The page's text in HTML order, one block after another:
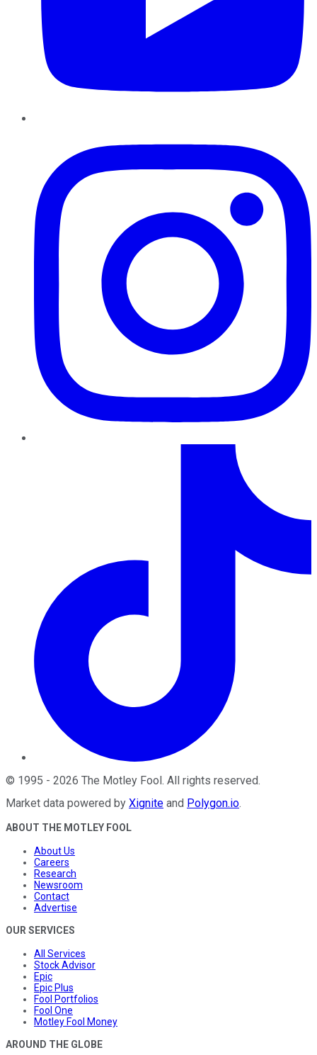
© 1995 - 2026 The Motley Fool . All rights reserved.
Market data powered by Xignite and Polygon.io.
ABOUT THE MOTLEY FOOL
About Us
Careers
Research
Newsroom
Contact
Advertise
OUR SERVICES
All Services
Stock Advisor
Epic
Epic Plus
Fool Portfolios
Fool One
Motley Fool Money
AROUND THE GLOBE